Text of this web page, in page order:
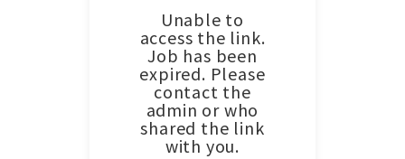
Unable to
access the link.
Job has been
expired. Please
contact the
admin or who
shared the link
with you.